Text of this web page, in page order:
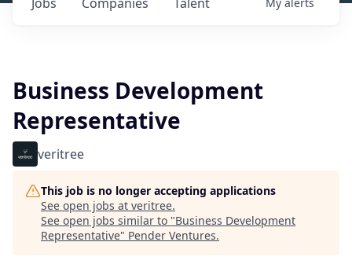
Business Development
Representative
veritree
This job is no longer accepting applications
See open jobs at veritree.
See open jobs similar to "Business Development
Representative" Pender Ventures.